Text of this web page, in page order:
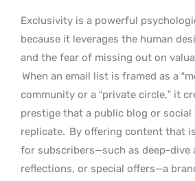
Exclusivity is a powerful
because it leverages the human
and the fear of missing out on
When an email list is framed as a
community or a “private circle,” it
prestige that a public blog or social
replicate. By offering content that
for subscribers—such as deep-dive
reflections, or special offers—a